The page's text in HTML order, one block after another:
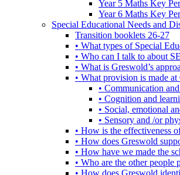
Year 5 Maths Key
Year 6 Maths Key
Special Educational Needs and
Transition booklets 26-27
• What types of Special
• Who can I talk to about
• What is Greswold’s
• What provision is made
• Communication
• Cognition and
• Social, emotional
• Sensory and /or
• How is the effectiveness
• How does Greswold
• How have we made the
• Who are the other
• How does Greswold